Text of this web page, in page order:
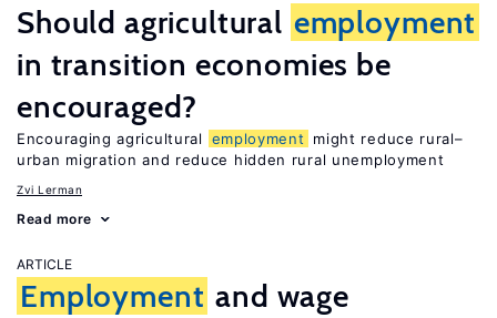
Should agricultural employment
in transition economies be
encouraged?
Encouraging agricultural employment
might reduce rural–
urban migration and reduce hidden rural unemployment
Zvi Lerman
Read more
ARTICLE
Employment and wage